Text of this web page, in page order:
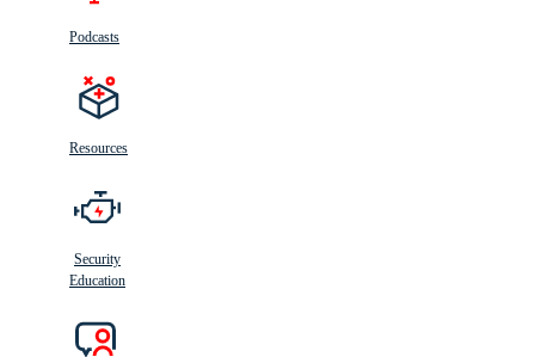
Podcasts
Resources
Security
Education